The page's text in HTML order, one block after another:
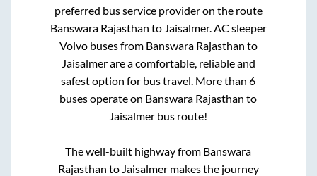
preferred bus service provider on the route
Banswara Rajasthan to Jaisalmer. AC sleeper
Volvo buses from Banswara Rajasthan to
Jaisalmerare a comfortable, reliable and
safest option for bus travel. More than6
buses operate on Banswara Rajasthan to
Jaisalmer bus route!
The well-built highway from Banswara
Rajasthan to Jaisalmermakes the journey